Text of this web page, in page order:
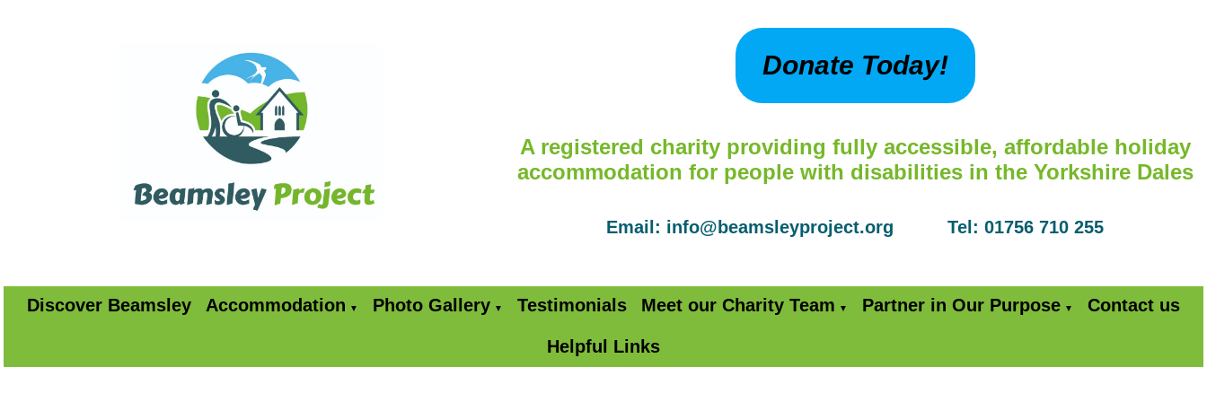
Donate Today!
A registered charity providing fully accessible, affordable holiday
accommodation for people with disabilities in the Yorkshire Dales
Email: info@beamsleyproject.org Tel: 01756 710 255
Discover Beamsley Accommodation ▼ Photo Gallery ▼ Testimonials Meet our Charity Team ▼ Partner in Our Purpose ▼ Contact us
Helpful Links